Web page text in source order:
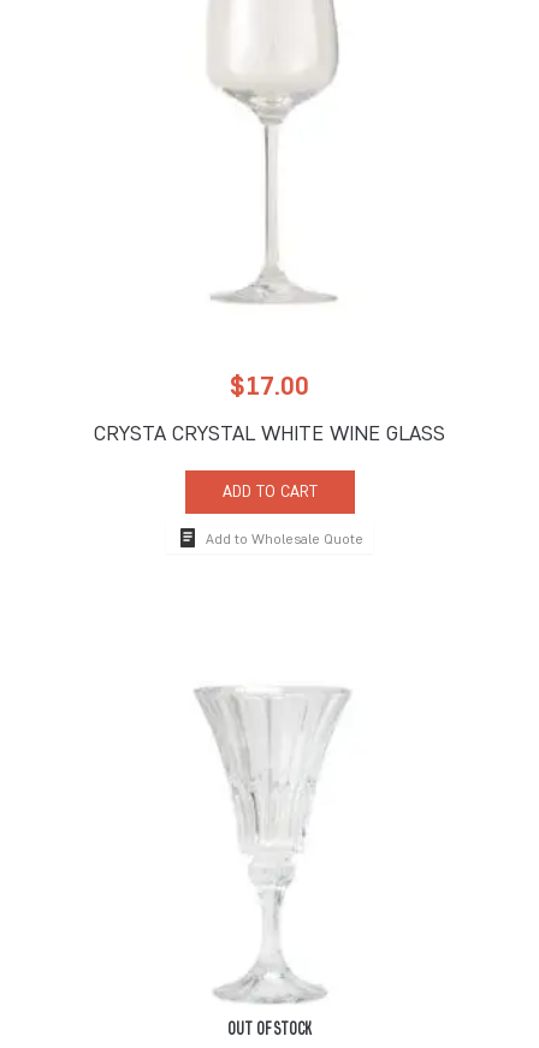
$17.00
CRYSTA CRYSTAL WHITE WINE GLASS
ADD TO CART
Add to Wholesale Quote
OUT OF STOCK